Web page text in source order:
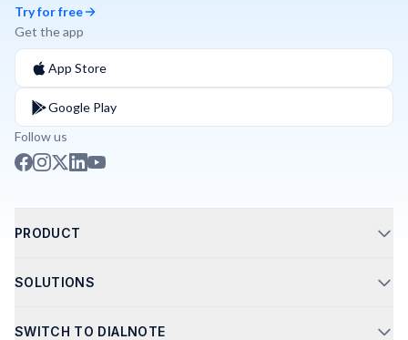
Try for free
Get the app
App Store
Google Play
Follow us
PRODUCT
Shared Numbers
SOLUTIONS
SWITCH TO DIALNOTE